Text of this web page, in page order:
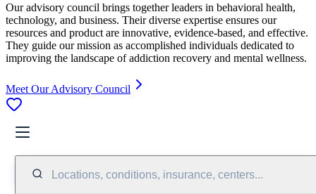
Our advisory council brings together leaders in behavioral health,
technology, and business. Their diverse expertise ensures our
resources and product are innovative, evidence-based, and effective.
They guide our mission as accomplished individuals dedicated to
improving the landscape of addiction recovery and mental wellness.
Meet Our Advisory Council
Locations, conditions, insurance, centers...